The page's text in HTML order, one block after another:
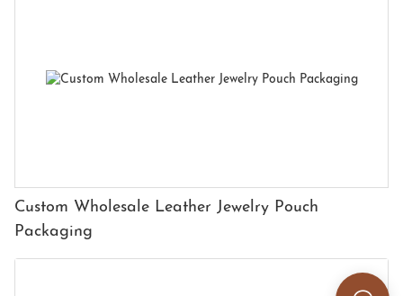
Custom Wholesale Leather Jewelry Pouch
Packaging